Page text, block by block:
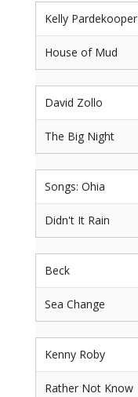
Kelly Pardekooper
House of Mud
David Zollo
The Big Night
Songs: Ohia
Didn't It Rain
Beck
Sea Change
Kenny Roby
Rather Not Know